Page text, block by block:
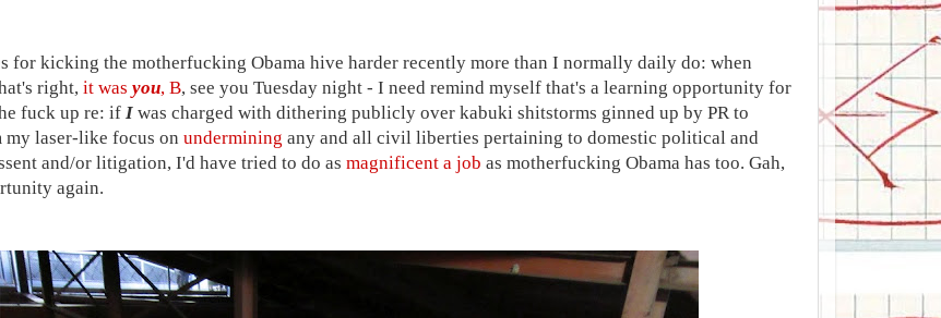
for kicking the motherfucking Obama hive harder recently more than I normally daily do: when
right, it was you, B, see you Tuesday night - I need remind myself that's a learning opportunity for
fuck up re: if I was charged with dithering publicly over kabuki shitstorms ginned up by PR to
my laser-like focus on undermining any and all civil liberties pertaining to domestic political and
and/or litigation, I'd have tried to do as magnificent a job as motherfucking Obama has too. Gah,
again.